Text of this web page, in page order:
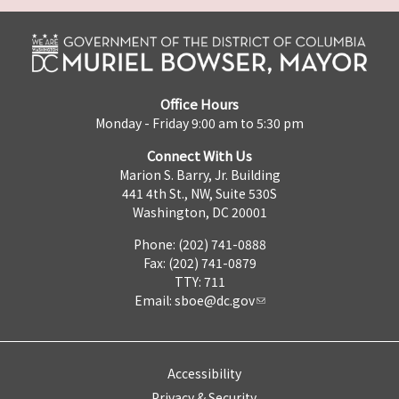
Office Hours
Monday - Friday 9:00 am to 5:30 pm
Connect With Us
Marion S. Barry, Jr. Building
441 4th St., NW, Suite 530S
Washington, DC 20001
Phone: (202) 741-0888
Fax: (202) 741-0879
TTY: 711
Email: sboe@dc.gov
Accessibility